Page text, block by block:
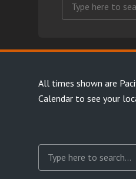
All times shown are
Calendarto see your